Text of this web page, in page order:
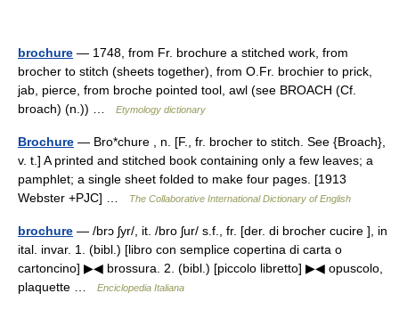
brochure — 1748, from Fr. brochure a stitched work, from
brocher to stitch (sheets together), from O.Fr. brochier to prick,
jab, pierce, from broche pointed tool, awl (see BROACH (Cf.
broach) (n.)) …
Etymology dictionary
Brochure — Bro*chure , n. [F., fr. brocher to stitch. See {Broach},
v. t.] A printed and stitched book containing only a few leaves; a
pamphlet; a single sheet folded to make four pages. [1913
Webster +PJC] …
The Collaborative International Dictionary of English
brochure — /brɔ ʃyr/, it. /bro ʃur/ s.f., fr. [der. di brocher cucire ], in
ital. invar. 1. (bibl.) [libro con semplice copertina di carta o
cartoncino] ▶◀ brossura. 2. (bibl.) [piccolo libretto] ▶◀ opuscolo,
plaquette …
Enciclopedia Italiana